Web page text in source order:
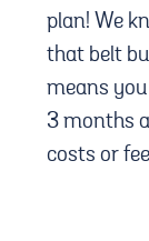
plan! We
that belt
means
3 months
costs or